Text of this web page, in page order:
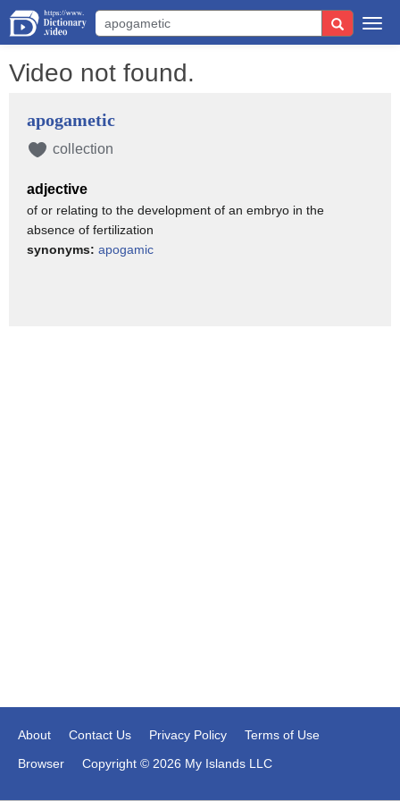
Video not found.
apogametic
collection
adjective
of or relating to the development of an embryo in the
absence of fertilization
synonyms: apogamic
About Contact Us Privacy Policy
Terms of Use
Browser
Copyright © 2026 My Islands LLC